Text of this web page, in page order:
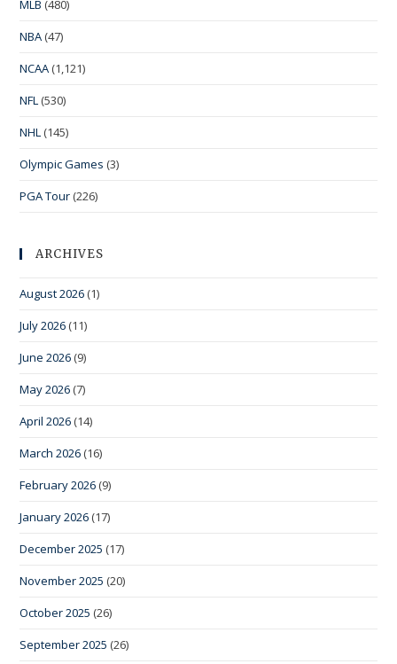
MLB (480)
NBA (47)
NCAA (1,121)
NFL (530)
NHL (145)
Olympic Games (3)
PGA Tour (226)
ARCHIVES
August 2026 (1)
July 2026 (11)
June 2026 (9)
May 2026 (7)
April 2026 (14)
March 2026 (16)
February 2026 (9)
January 2026 (17)
December 2025 (17)
November 2025 (20)
October 2025 (26)
September 2025 (26)